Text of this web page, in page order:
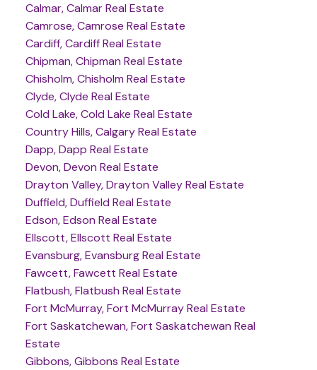
Calmar, Calmar Real Estate
Camrose, Camrose Real Estate
Cardiff, Cardiff Real Estate
Chipman, Chipman Real Estate
Chisholm, Chisholm Real Estate
Clyde, Clyde Real Estate
Cold Lake, Cold Lake Real Estate
Country Hills, Calgary Real Estate
Dapp, Dapp Real Estate
Devon, Devon Real Estate
Drayton Valley, Drayton Valley Real Estate
Duffield, Duffield Real Estate
Edson, Edson Real Estate
Ellscott, Ellscott Real Estate
Evansburg, Evansburg Real Estate
Fawcett, Fawcett Real Estate
Flatbush, Flatbush Real Estate
Fort McMurray, Fort McMurray Real Estate
Fort Saskatchewan, Fort Saskatchewan Real
Estate
Gibbons, Gibbons Real Estate